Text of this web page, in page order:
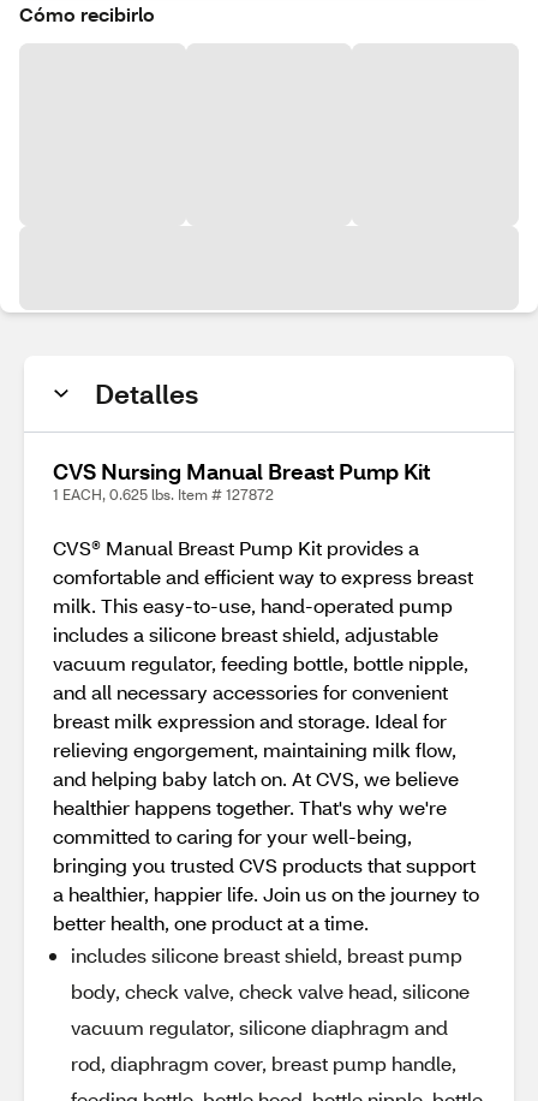
Cómo recibirlo
Detalles
CVS Nursing Manual Breast Pump Kit
1 EACH, 0.625 lbs. Item # 127872
CVS® Manual Breast Pump Kit provides a
comfortable and efficient way to express breast
milk. This easy-to-use, hand-operated pump
includes a silicone breast shield, adjustable
vacuum regulator, feeding bottle, bottle nipple,
and all necessary accessories for convenient
breast milk expression and storage. Ideal for
relieving engorgement, maintaining milk flow,
and helping baby latch on. At CVS, we believe
healthier happens together. That's why we're
committed to caring for your well-being,
bringing you trusted CVS products that support
a healthier, happier life. Join us on the journey to
better health, one product at a time.
includes silicone breast shield, breast pump
body, check valve, check valve head, silicone
vacuum regulator, silicone diaphragm and
rod, diaphragm cover, breast pump handle,